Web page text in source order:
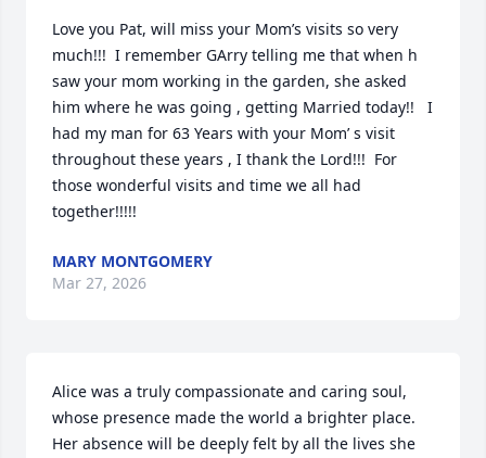
Love you Pat, will miss your Mom’s visits so very
much!!!  I remember GArry telling me that when h
saw your mom working in the garden, she asked
him where he was going , getting Married today!!   I
had my man for 63 Years with your Mom’ s visit
throughout these years , I thank the Lord!!!  For
those wonderful visits and time we all had
together!!!!!
MARY MONTGOMERY
Mar 27, 2026
Alice was a truly compassionate and caring soul,
whose presence made the world a brighter place.
Her absence will be deeply felt by all the lives she